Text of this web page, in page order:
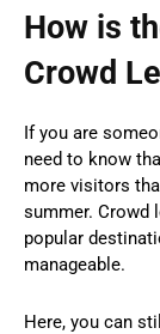
How is
Crowd
If you are
need to know
more visitors
summer. Crowd
popular
manageable.
Here, you can